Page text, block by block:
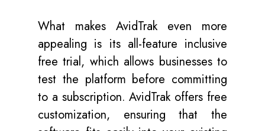
What makes AvidTrak even more
appealing is its all-feature inclusive
free trial, which allows businesses to
test the platform before committing
to a subscription. AvidTrak offers free
customization, ensuring that the